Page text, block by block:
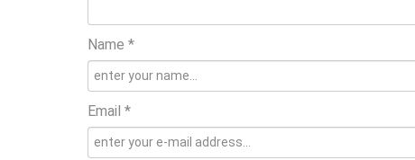
Name *
Email *